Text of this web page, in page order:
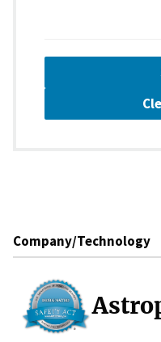
Company/Technology